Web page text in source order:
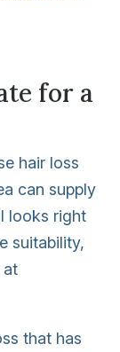
for a
hair loss
can supply
looks right
suitability,
at
that has